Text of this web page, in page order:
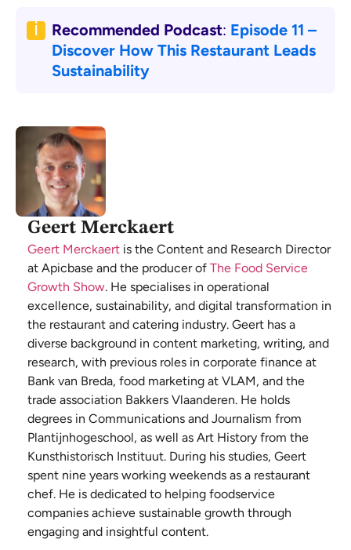
Recommended Podcast: Episode 11 –
Discover How This Restaurant Leads
Sustainability
Geert Merckaert
Geert Merckaert is the Content and Research Director
at Apicbase and the producer of The Food Service
Growth Show. He specialises in operational
excellence, sustainability, and digital transformation in
the restaurant and catering industry. Geert has a
diverse background in content marketing, writing, and
research, with previous roles in corporate finance at
Bank van Breda, food marketing at VLAM, and the
trade association Bakkers Vlaanderen. He holds
degrees in Communications and Journalism from
Plantijnhogeschool, as well as Art History from the
Kunsthistorisch Instituut. During his studies, Geert
spent nine years working weekends as a restaurant
chef. He is dedicated to helping foodservice
companies achieve sustainable growth through
engaging and insightful content.